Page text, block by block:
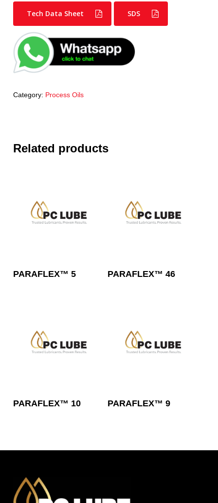
Tech Data Sheet SDS
Category: Process Oils
Related products
PARAFLEX™ 5 PARAFLEX™ 46
Read More
PARAFLEX™ 10 Read More
PARAFLEX™ 9